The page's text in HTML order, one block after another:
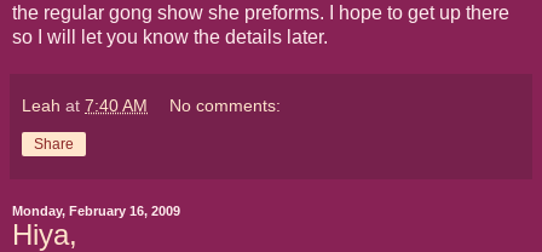
the regular gong show she preforms. I hope to get up there
so I will let you know the details later.
Leah at 7:40 AM No comments:
Share
Monday, February 16, 2009
Hiya,